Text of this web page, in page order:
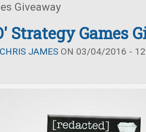
Giveaway
Strategy Games
CHRIS JAMES ON 03/04/2016 -